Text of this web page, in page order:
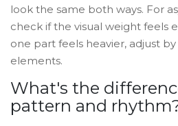
look the same both ways. For
check if the visual weight feels
one part feels heavier, adjust
elements.
What's the
pattern and